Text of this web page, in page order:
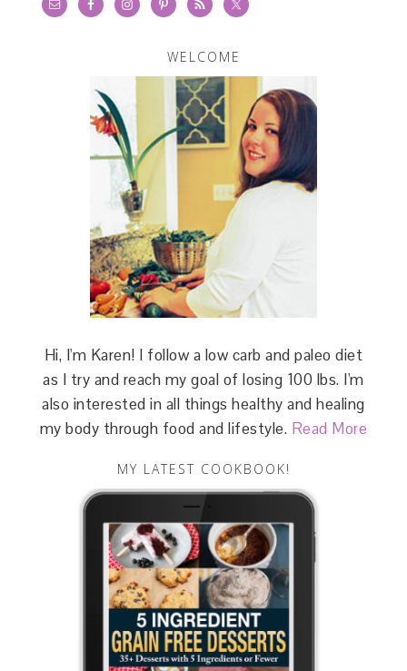
WELCOME
Hi, I'm Karen! I follow a low carb and paleo diet
as I try and reach my goal of losing 100 lbs. I'm
also interested in all things healthy and healing
my body through food and lifestyle. Read More
MY LATEST COOKBOOK!